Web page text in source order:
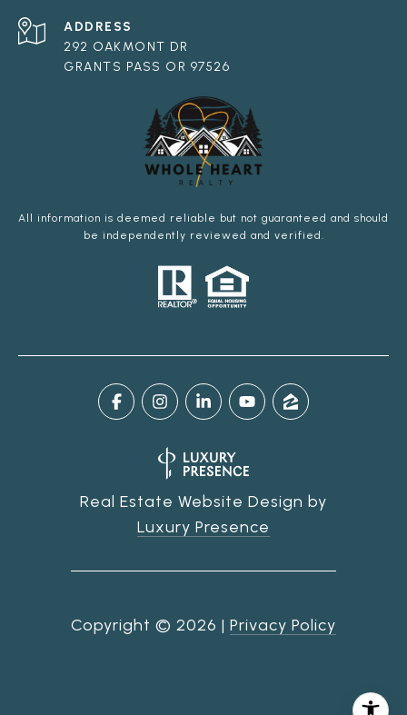
ADDRESS
292 OAKMONT DR
GRANTS PASS OR 97526
All information is deemed reliable but not guaranteed and should
be independently reviewed and verified.
Real Estate Website Design by
Luxury Presence
Copyright © 2026 | Privacy Policy